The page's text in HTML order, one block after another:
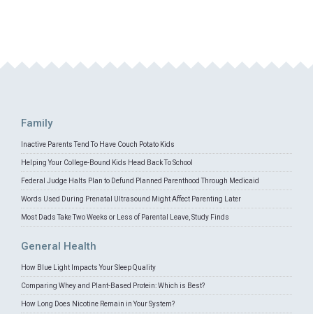
Family
Inactive Parents Tend To Have Couch Potato Kids
Helping Your College-Bound Kids Head Back To School
Federal Judge Halts Plan to Defund Planned Parenthood Through Medicaid
Words Used During Prenatal Ultrasound Might Affect Parenting Later
Most Dads Take Two Weeks or Less of Parental Leave, Study Finds
General Health
How Blue Light Impacts Your Sleep Quality
Comparing Whey and Plant-Based Protein: Which is Best?
How Long Does Nicotine Remain in Your System?